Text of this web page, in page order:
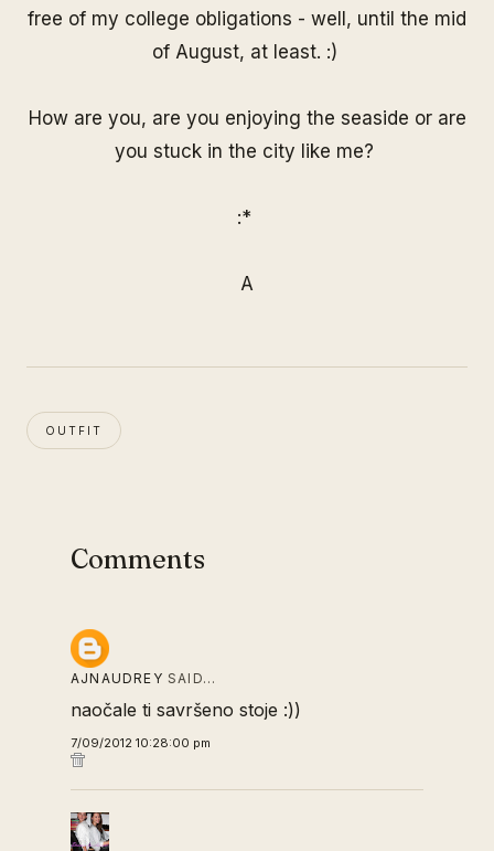
free of my college obligations - well, until the mid
of August, at least. :)
How are you, are you enjoying the seaside or are
you stuck in the city like me?
:*
A
OUTFIT
Comments
AJNAUDREY SAID…
naočale ti savršeno stoje :))
7/09/2012 10:28:00 pm